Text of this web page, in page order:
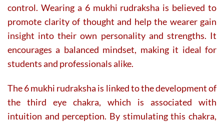
control. Wearing a 6 mukhi rudraksha is believed to
promote clarity of thought and help the wearer gain
insight into their own personality and strengths. It
encourages a balanced mindset, making it ideal for
students and professionals alike.
The 6 mukhi rudraksha is linked to the development of
the third eye chakra, which is associated with
intuition and perception. By stimulating this chakra,